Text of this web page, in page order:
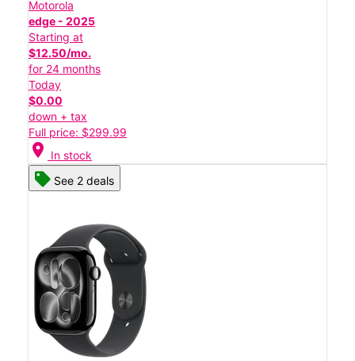
Motorola
edge - 2025
Starting at
$12.50/mo.
for 24 months
Today
$0.00
down + tax
Full price: $299.99
location_on In stock
See 2 deals